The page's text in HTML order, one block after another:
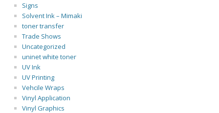
Signs
Solvent Ink – Mimaki
toner transfer
Trade Shows
Uncategorized
uninet white toner
UV Ink
UV Printing
Vehcile Wraps
Vinyl Application
Vinyl Graphics